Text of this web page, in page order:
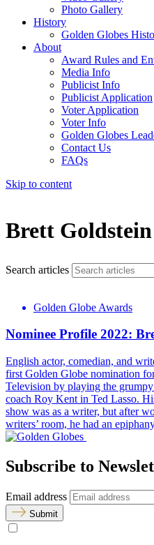
Photo Gallery
History
Golden Globes
About
Award Rules and
Media Info
Publicist Info
Publicist Application
Voter Application
Voter Info
Golden Globes
Contact Us
FAQs
Skip to content
Brett Goldstein
Search articles
Golden Globe Awards
Nominee Profile 2022:
English actor, comedian, and
first Golden Globe nomination
Television by playing the
coach Roy Kent in Ted Lasso.
show was as a writer, but after
writers’ room, he had an
Subscribe to
Email address
Submit